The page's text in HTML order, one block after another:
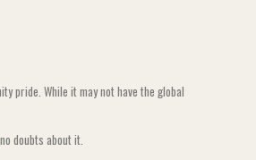
pride. While it may not have the global
doubts about it.